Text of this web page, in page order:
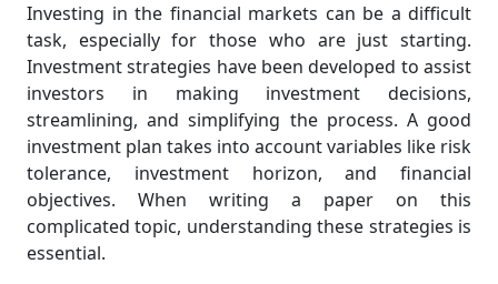
Investing in the financial markets can be a difficult
task, especially for those who are just starting.
Investment strategies have been developed to assist
investors in making investment decisions,
streamlining, and simplifying the process. A good
investment plan takes into account variables like risk
tolerance, investment horizon, and financial
objectives. When writing a paper on this
complicated topic, understanding these strategies is
essential.